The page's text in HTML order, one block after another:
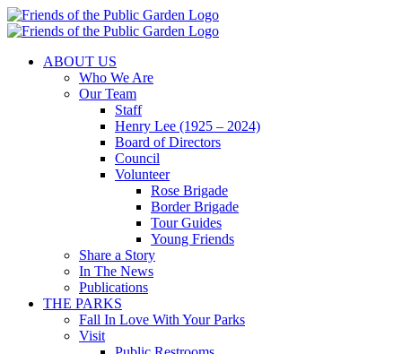
Skip
to
ABOUT US
Who We Are
Our Team
Staff
Henry Lee (1925 – 2024)
Board of Directors
Council
Volunteer
Rose Brigade
Border Brigade
Tour Guides
Young Friends
Share a Story
In The News
Publications
THE PARKS
Fall In Love With Your Parks
Visit